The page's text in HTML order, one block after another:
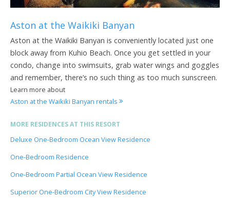
Aston at the Waikiki Banyan
Aston at the Waikiki Banyan is conveniently located just one
block away from Kuhio Beach. Once you get settled in your
condo, change into swimsuits, grab water wings and goggles
and remember, there’s no such thing as too much sunscreen.
Learn more about
Aston at the Waikiki Banyan rentals
MORE RESIDENCES AT THIS RESORT
Deluxe One-Bedroom Ocean View Residence
One-Bedroom Residence
One-Bedroom Partial Ocean View Residence
Superior One-Bedroom City View Residence